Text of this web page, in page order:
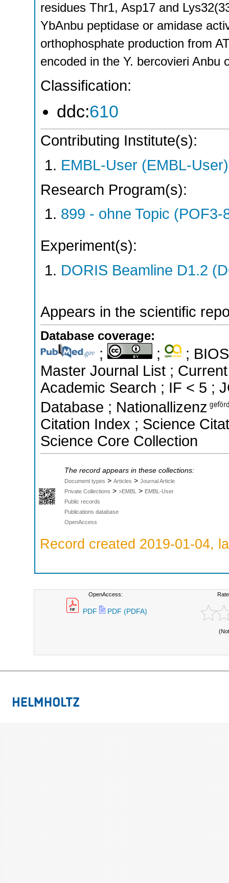
residues Thr1, Asp17 and
YbAnbu peptidase or amidase
orthophosphate production from
encoded in the Y. bercovieri Anbu
Classification:
ddc:610
Contributing Institute(s):
EMBL-User (EMBL-User)
Research Program(s):
899 - ohne Topic
Experiment(s):
DORIS Beamline D1.2
Appears in the scientific
Database coverage:
; ;
;
Master Journal List ;
Academic Search ; IF < 5 ;
Database ; Nationallizenz
Citation Index ; Science
Science Core Collection
The record appears in these collections:
Document types > Articles > Journal Article
Private Collections > >EMBL > EMBL-User
Public records
Publications database
OpenAccess
Record created 2019-01-04,
OpenAccess:
PDF PDF (PDFA)